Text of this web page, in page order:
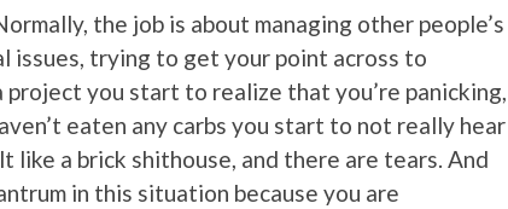
the job is about managing other people’s
issues, trying to get your point across to
you start to realize that you’re panicking,
eaten any carbs you start to not really hear
like a brick shithouse, and there are tears. And
in this situation because you are